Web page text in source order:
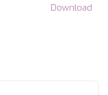
Download